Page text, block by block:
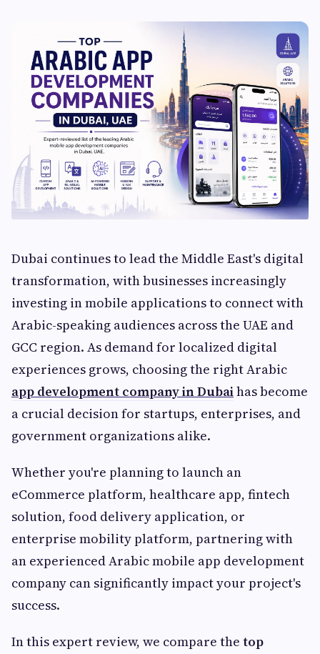
Dubai continues to lead the Middle East's digital
transformation, with businesses increasingly
investing in mobile applications to connect with
Arabic-speaking audiences across the UAE and
GCC region. As demand for localized digital
experiences grows, choosing the right Arabic
app development company in Dubaihas become
a crucial decision for startups, enterprises, and
government organizations alike.
Whether you're planning to launch an
eCommerce platform, healthcare app, fintech
solution, food delivery application, or
enterprise mobility platform, partnering with
an experienced Arabic mobile app development
company can significantly impact your project's
success.
In this expert review, we compare the top